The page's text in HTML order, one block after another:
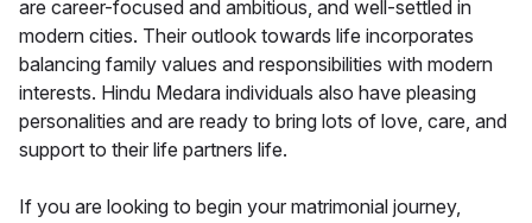
are career-focused and ambitious, and well-settled in
modern cities. Their outlook towards life incorporates
balancing family values and responsibilities with modern
interests. Hindu Medara individuals also have pleasing
personalities and are ready to bring lots of love, care, and
support to their life partners life.
If you are looking to begin your matrimonial journey,